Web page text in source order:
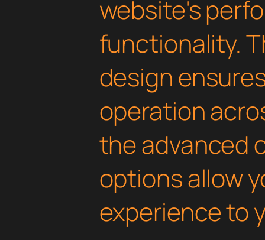
website's
functionality.
design
operation
the advanced
options allow
experience to